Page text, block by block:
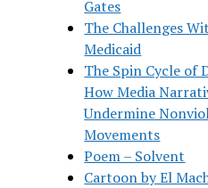
Gates
The Challenges
Medicaid
The Spin Cycle of
How Media
Undermine
Movements
Poem – Solvent
Cartoon by El